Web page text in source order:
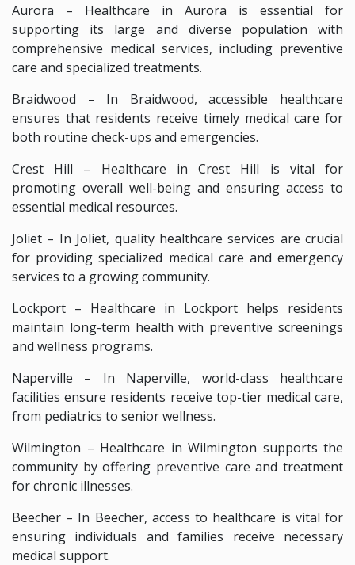
Aurora – Healthcare in Aurora is essential for
supporting its large and diverse population with
comprehensive medical services, including preventive
care and specialized treatments.
Braidwood – In Braidwood, accessible healthcare
ensures that residents receive timely medical care for
both routine check-ups and emergencies.
Crest Hill – Healthcare in Crest Hill is vital for
promoting overall well-being and ensuring access to
essential medical resources.
Joliet – In Joliet, quality healthcare services are crucial
for providing specialized medical care and emergency
services to a growing community.
Lockport – Healthcare in Lockport helps residents
maintain long-term health with preventive screenings
and wellness programs.
Naperville – In Naperville, world-class healthcare
facilities ensure residents receive top-tier medical care,
from pediatrics to senior wellness.
Wilmington – Healthcare in Wilmington supports the
community by offering preventive care and treatment
for chronic illnesses.
Beecher – In Beecher, access to healthcare is vital for
ensuring individuals and families receive necessary
medical support.